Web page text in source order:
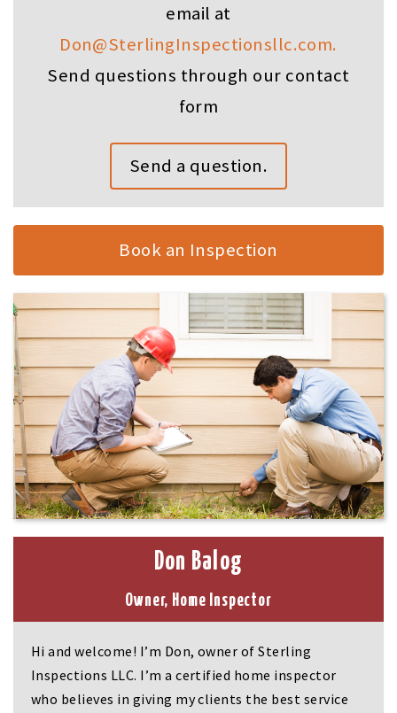
email at
Don@SterlingInspectionsllc.com.
Send questions through our contact
form
Send a question.
Book an Inspection
Don Balog
Owner, Home Inspector
Hi and welcome! I’m Don, owner of Sterling
Inspections LLC. I’m a certified home inspector
who believes in giving my clients the best service